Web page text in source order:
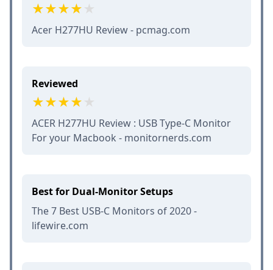
Acer H277HU Review - pcmag.com
Reviewed
ACER H277HU Review : USB Type-C Monitor
For your Macbook - monitornerds.com
Best for Dual-Monitor Setups
The 7 Best USB-C Monitors of 2020 -
lifewire.com